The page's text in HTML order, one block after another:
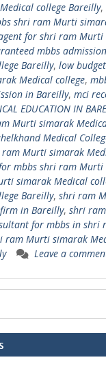
college Bareilly,
shri ram Murti
for shri ram
mbbs
Bareilly, low
Medical college,
in Bareilly, mci
EDUCATION IN
Murti simarak
Medical
Murti simarak
mbbs shri ram Murti
simarak Medical
Bareilly, shri ram
in Bareilly, shri
for mbbs in
ram Murti simarak
Leave a